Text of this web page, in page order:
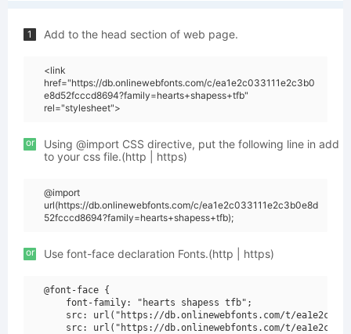
1 Add to the head section of web page.
<link
href="https://db.onlinewebfonts.com/c/ea1e2c033111e2c3b0
e8d52fcccd8694?family=hearts+shapess+tfb"
rel="stylesheet">
or
Using @import CSS directive, put the following line in add
to your css file.(http | https)
@import
url(https://db.onlinewebfonts.com/c/ea1e2c033111e2c3b0e8d
52fcccd8694?family=hearts+shapess+tfb);
or Use font-face declaration Fonts.(http | https)
@font-face {
    font-family: "hearts shapess tfb";
src: url("https://db.onlinewebfonts.com/t/
src: url("https://db.onlinewebfonts.com/t/